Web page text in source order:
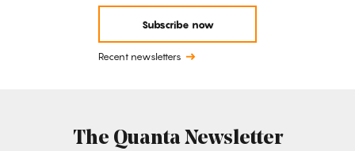
Subscribe now
Recent newsletters
The Quanta Newsletter